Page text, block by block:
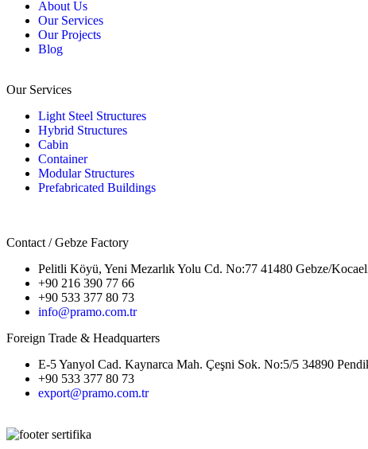
About Us
Our Services
Our Projects
Blog
Our Services
Light Steel Structures
Hybrid Structures
Cabin
Container
Modular Structures
Prefabricated Buildings
Contact / Gebze Factory
Pelitli Köyü, Yeni Mezarlık Yolu Cd. No:77 41480 Gebze/
+90 216 390 77 66
+90 533 377 80 73
info@pramo.com.tr
Foreign Trade & Headquarters
E-5 Yanyol Cad. Kaynarca Mah. Çeşni Sok. No:5/5 34890
+90 533 377 80 73
export@pramo.com.tr